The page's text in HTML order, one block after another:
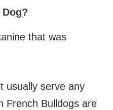
that was
usually serve any
French Bulldogs are